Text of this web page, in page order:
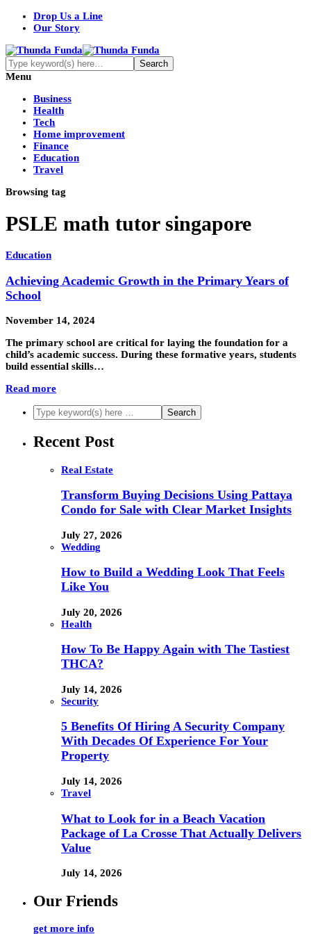
Drop Us a Line
Our Story
Menu
Business
Health
Tech
Home improvement
Finance
Education
Travel
Browsing tag
PSLE math tutor singapore
Education
Achieving Academic Growth in the Primary Years of
School
November 14, 2024
The primary school are critical for laying the foundation for a
child’s academic success. During these formative years, students
build essential skills…
Read more
Recent Post
Real Estate
Transform Buying Decisions Using Pattaya
Condo for Sale with Clear Market Insights
July 27, 2026
Wedding
How to Build a Wedding Look That Feels
Like You
July 20, 2026
Health
How To Be Happy Again with The Tastiest
THCA?
July 14, 2026
Security
5 Benefits Of Hiring A Security Company
With Decades Of Experience For Your
Property
July 14, 2026
Travel
What to Look for in a Beach Vacation
Package of La Crosse That Actually Delivers
Value
July 14, 2026
Our Friends
get more info